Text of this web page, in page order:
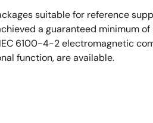
suitable for reference
a guaranteed minimum of
6100-4-2 electromagnetic
function, are available.